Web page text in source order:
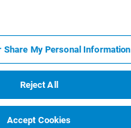
Share My Personal Information
Reject All
Accept Cookies